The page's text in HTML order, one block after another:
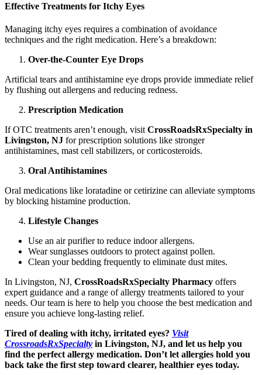
Effective Treatments for Itchy Eyes
Managing itchy eyes requires a combination of avoidance
techniques and the right medication. Here’s a breakdown:
Over-the-Counter Eye Drops
Artificial tears and antihistamine eye drops provide immediate relief
by flushing out allergens and reducing redness.
Prescription Medication
If OTC treatments aren’t enough, visit CrossRoadsRxSpecialty in
Livingston, NJ for prescription solutions like stronger
antihistamines, mast cell stabilizers, or corticosteroids.
Oral Antihistamines
Oral medications like loratadine or cetirizine can alleviate symptoms
by blocking histamine production.
Lifestyle Changes
Use an air purifier to reduce indoor allergens.
Wear sunglasses outdoors to protect against pollen.
Clean your bedding frequently to eliminate dust mites.
In Livingston, NJ, CrossRoadsRxSpecialty Pharmacy offers
expert guidance and a range of allergy treatments tailored to your
needs. Our team is here to help you choose the best medication and
ensure you achieve long-lasting relief.
Tired of dealing with itchy, irritated eyes? Visit
CrossroadsRxSpecialty in Livingston, NJ, and let us help you
find the perfect allergy medication. Don’t let allergies hold you
back take the first step toward clearer, healthier eyes today.